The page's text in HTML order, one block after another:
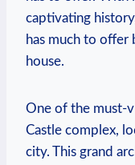
captivating
has much to offer
house.
One of ⁢the must-
Castle complex,
city. This grand